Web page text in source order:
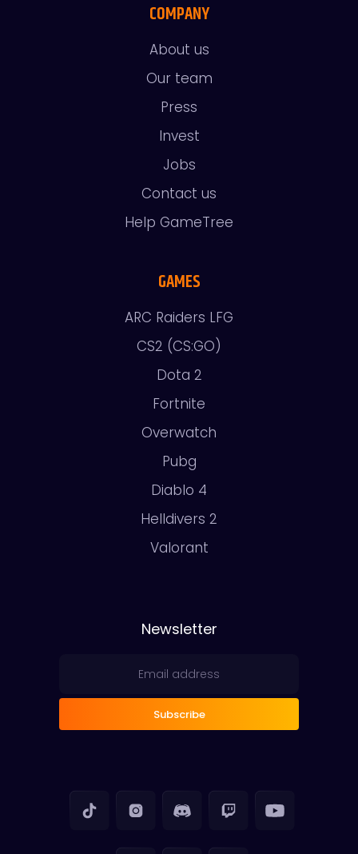
COMPANY
About us
Our team
Press
Invest
Jobs
Contact us
Help GameTree
GAMES
ARC Raiders LFG
CS2 (CS:GO)
Dota 2
Fortnite
Overwatch
Pubg
Diablo 4
Helldivers 2
Valorant
Newsletter
Subscribe